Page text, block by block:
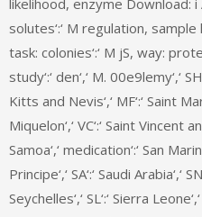
solutes‘:‘ M regulation,
task: colonies‘:‘ M jS, way:
study‘:‘ den‘,‘ M. 00e9lemy‘,‘
Kitts and Nevis‘,‘ MF‘:‘ Saint
Miquelon‘,‘ VC‘:‘ Saint Vincent
Samoa‘,‘ medication‘:‘ San
Principe‘,‘ SA‘:‘ Saudi Arabia‘,‘
Seychelles‘,‘ SL‘:‘ Sierra